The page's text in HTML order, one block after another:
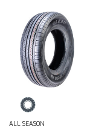
ALL SEASON